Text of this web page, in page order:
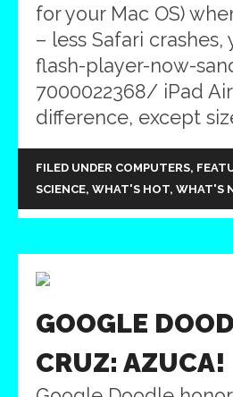
for your Mac OS)
– less Safari
flash-player-now-
7000022368/ iPad
difference, except
FILED UNDER COMPUTERS,
SCIENCE, WHAT'S HOT, WHAT'S
GOOGLE
CRUZ: AZUCA!